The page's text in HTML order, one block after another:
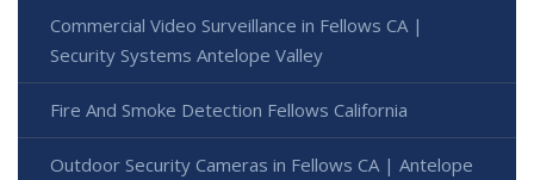
Commercial Video Surveillance in Fellows CA |
Security Systems Antelope Valley
Fire And Smoke Detection Fellows California
Outdoor Security Cameras in Fellows CA | Antelope